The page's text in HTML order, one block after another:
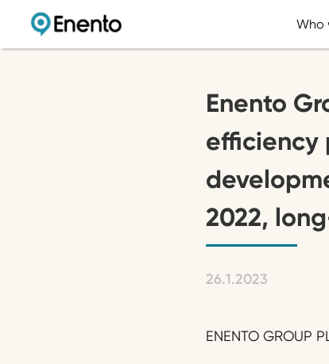
Who
Enento
efficiency
2022,
26.1.2023
ENENTO GROUP